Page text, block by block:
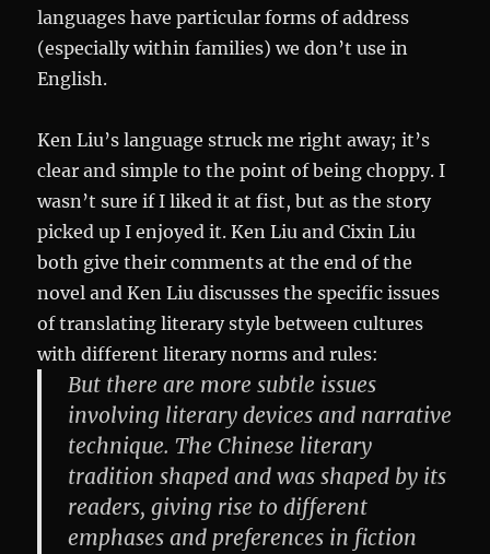
languages have particular forms of address
(especially within families) we don’t use in
English.
Ken Liu’s language struck me right away; it’s
clear and simple to the point of being choppy. I
wasn’t sure if I liked it at fist, but as the story
picked up I enjoyed it. Ken Liu and Cixin Liu
both give their comments at the end of the
novel and Ken Liu discusses the specific issues
of translating literary style between cultures
with different literary norms and rules:
But there are more subtle issues
involving literary devices and narrative
technique. The Chinese literary
tradition shaped and was shaped by its
readers, giving rise to different
emphases and preferences in fiction